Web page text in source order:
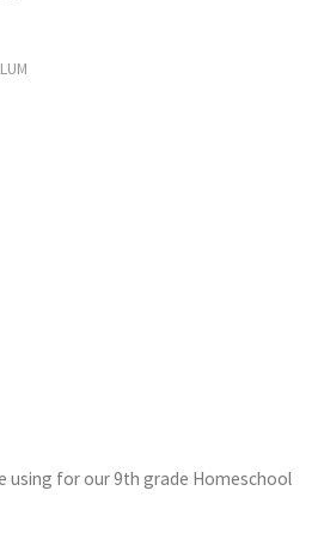
using for our 9th grade Homeschool